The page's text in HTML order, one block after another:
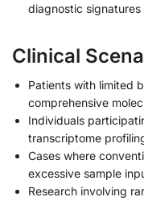
diagnostic signatures
Clinical
Patients with limited
comprehensive
Individuals
transcriptome
Cases where
excessive sample
Research involving